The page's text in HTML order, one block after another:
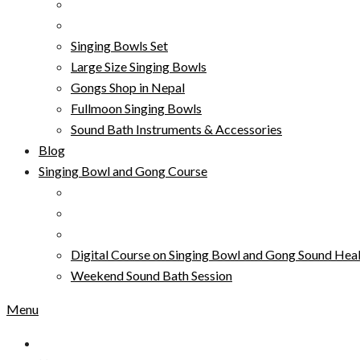
Singing Bowls Set
Large Size Singing Bowls
Gongs Shop in Nepal
Fullmoon Singing Bowls
Sound Bath Instruments & Accessories
Blog
Singing Bowl and Gong Course
Digital Course on Singing Bowl and Gong Sound
Weekend Sound Bath Session
Menu